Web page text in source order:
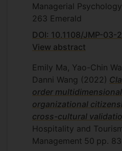
Managerial Psychology
263 Emerald
DOI: 10.1108/JMP-03-
View abstract
Emily Ma, Yao-Chin
Danni Wang (2022)
order
organizational
cross-cultural
Hospitality and
Management 50 pp.